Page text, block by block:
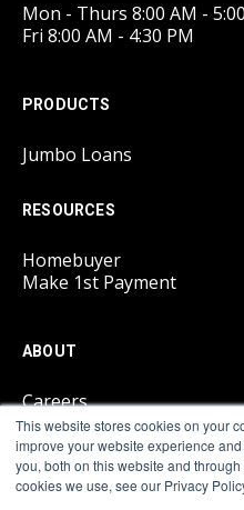
This website stores cookies on your
improve your website experience
you, both on this website and
cookies we use, see our Privacy
Mon - Thurs 8:00 AM -
Fri 8:00 AM - 4:30 PM
PRODUCTS
Jumbo Loans
RESOURCES
Homebuyer
Make 1st Payment
ABOUT
Careers
LEGAL